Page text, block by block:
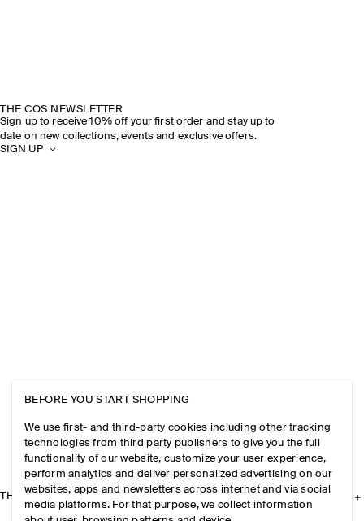
THE COS NEWSLETTER
Sign up to receive 10% off your first order and stay up to
date on new collections, events and exclusive offers.
SIGN UP
THE COMPANY
BEFORE YOU START SHOPPING
We use first- and third-party cookies including other tracking
technologies from third party publishers to give you the full
functionality of our website, customize your user experience,
perform analytics and deliver personalized advertising on our
websites, apps and newsletters across internet and via social
media platforms. For that purpose, we collect information